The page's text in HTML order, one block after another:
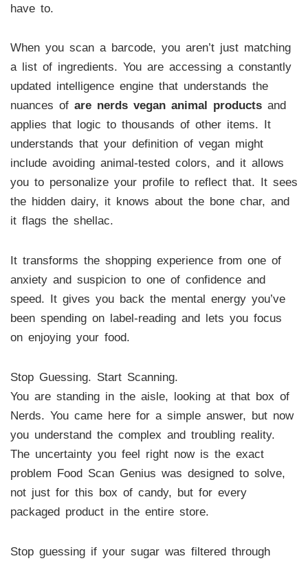
have to.
When you scan a barcode, you aren’t just matching
a list of ingredients. You are accessing a constantly
updated intelligence engine that understands the
nuances of are nerds vegan animal productsand
applies that logic to thousands of other items. It
understands that your definition of vegan might
include avoiding animal-tested colors, and it allows
you to personalize your profile to reflect that. It sees
the hidden dairy, it knows about the bone char, and
it flags the shellac.
It transforms the shopping experience from one of
anxiety and suspicion to one of confidence and
speed. It gives you back the mental energy you’ve
been spending on label-reading and lets you focus
on enjoying your food.
Stop Guessing. Start Scanning.
You are standing in the aisle, looking at that box of
Nerds. You came here for a simple answer, but now
you understand the complex and troubling reality.
The uncertainty you feel right now is the exact
problem Food Scan Genius was designed to solve,
not just for this box of candy, but for every
packaged product in the entire store.
Stop guessing if your sugar was filtered through